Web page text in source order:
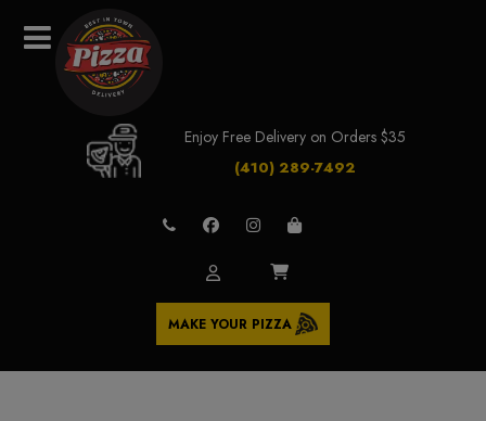
Enjoy Free Delivery on Orders $35
(410) 289-7492
MAKE YOUR PIZZA